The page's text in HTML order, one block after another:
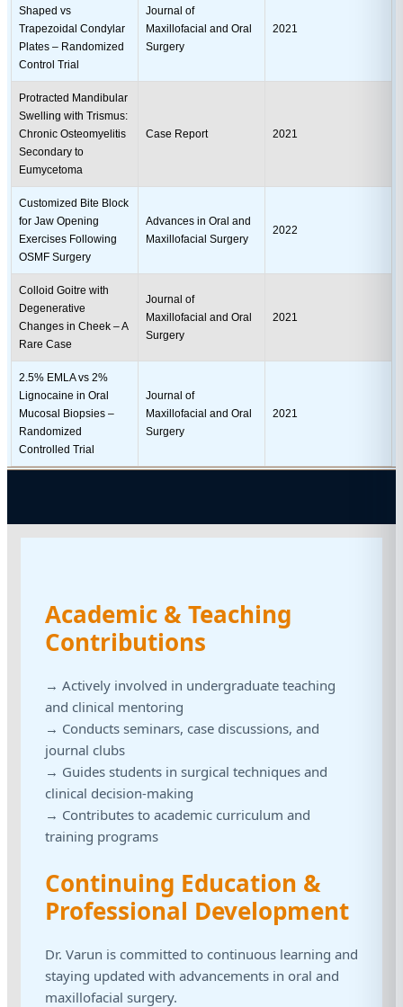
Shaped vs
Trapezoidal Condylar
Plates – Randomized
Control Trial
Journal of
Maxillofacial and Oral
Surgery
2021
Protracted Mandibular
Swelling with Trismus:
Chronic Osteomyelitis
Secondary to
Eumycetoma
Case Report 2021
Customized Bite Block
for Jaw Opening
Exercises Following
OSMF Surgery
Advances in Oral and
Maxillofacial Surgery
2022
Colloid Goitre with
Degenerative
Changes in Cheek – A
Rare Case
Journal of
Maxillofacial and Oral
Surgery
2021
2.5% EMLA vs 2%
Lignocaine in Oral
Mucosal Biopsies –
Randomized
Controlled Trial
Journal of
Maxillofacial and Oral
Surgery
2021
Academic & Teaching
Contributions
→ Actively involved in undergraduate teaching
and clinical mentoring
→ Conducts seminars, case discussions, and
journal clubs
→ Guides students in surgical techniques and
clinical decision-making
→ Contributes to academic curriculum and
training programs
Continuing Education &
Professional Development
Dr. Varun is committed to continuous learning and
staying updated with advancements in oral and
maxillofacial surgery.